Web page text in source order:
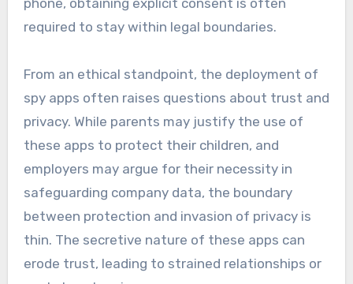
required to stay within legal boundaries.
From an ethical standpoint, the deployment of
spy apps often raises questions about trust and
privacy. While parents may justify the use of
these apps to protect their children, and
employers may argue for their necessity in
safeguarding company data, the boundary
between protection and invasion of privacy is
thin. The secretive nature of these apps can
erode trust, leading to strained relationships or